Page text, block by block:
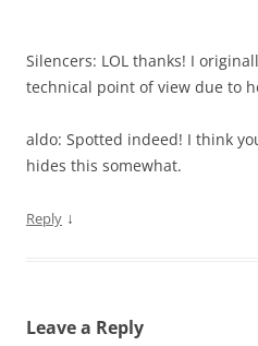
Silencers: LOL thanks! I
technical point of view due to
aldo: Spotted indeed! I think
hides this somewhat.
Reply ↓
Leave a Reply